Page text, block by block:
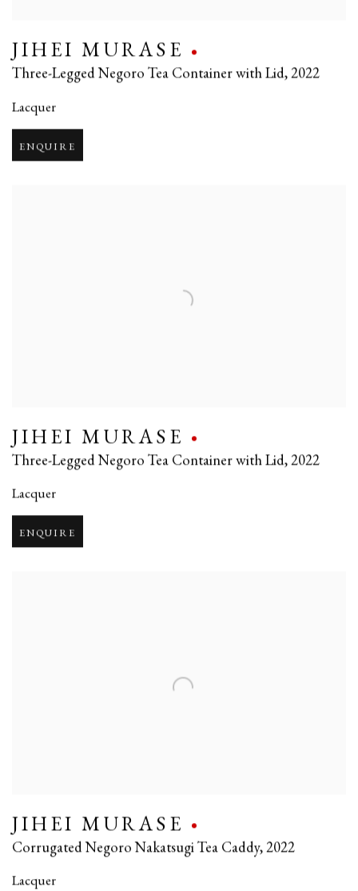
JIHEI MURASE
Three-Legged Negoro Tea Container with Lid,2022
Lacquer
ENQUIRE
JIHEI MURASE
Three-Legged Negoro Tea Container with Lid,2022
Lacquer
ENQUIRE
JIHEI MURASE
Corrugated Negoro Nakatsugi Tea Caddy,2022
Lacquer